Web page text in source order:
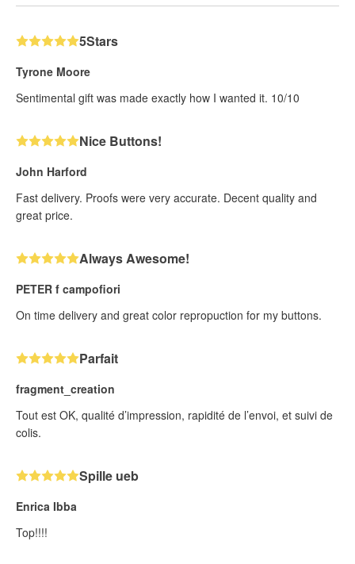
5Stars
Tyrone Moore
Sentimental gift was made exactly how I wanted it. 10/10
Nice Buttons!
John Harford
Fast delivery. Proofs were very accurate. Decent quality and
great price.
Always Awesome!
PETER f campofiori
On time delivery and great color repropuction for my buttons.
Parfait
fragment_creation
Tout est OK, qualité d’impression, rapidité de l’envoi, et suivi de
colis.
Spille ueb
Enrica Ibba
Top!!!!